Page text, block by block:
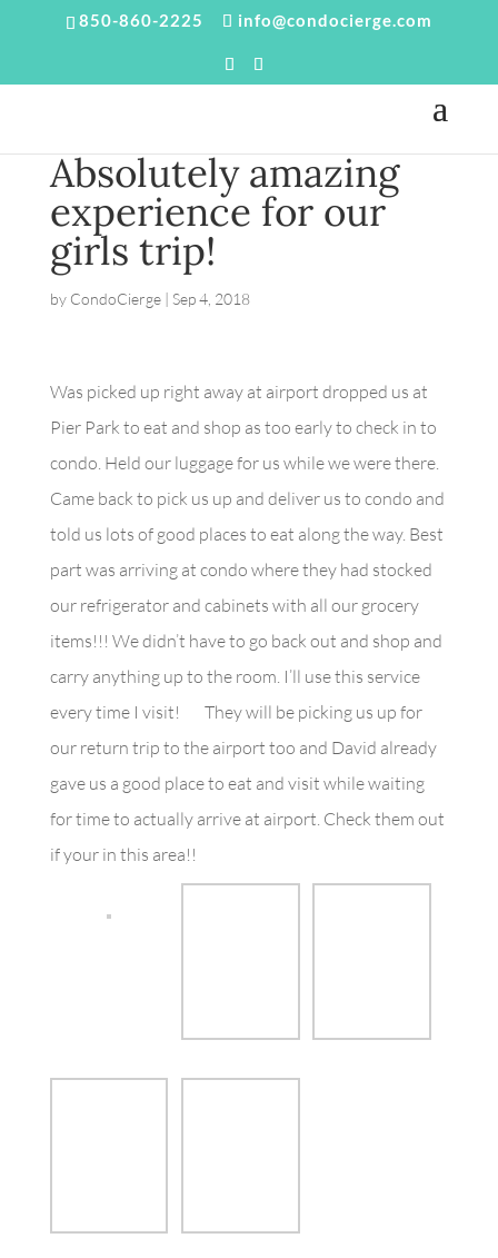
850-860-2225 info@condocierge.com
Absolutely amazing
experience for our
girls trip!
by CondoCierge| Sep 4, 2018
Was picked up right away at airport dropped us at
Pier Park to eat and shop as too early to check in to
condo. Held our luggage for us while we were there.
Came back to pick us up and deliver us to condo and
told us lots of good places to eat along the way. Best
part was arriving at condo where they had stocked
our refrigerator and cabinets with all our grocery
items!!! We didn’t have to go back out and shop and
carry anything up to the room. I’ll use this service
every time I visit!
They will be picking us up for
our return trip to the airport too and David already
gave us a good place to eat and visit while waiting
for time to actually arrive at airport. Check them out
if your in this area!!